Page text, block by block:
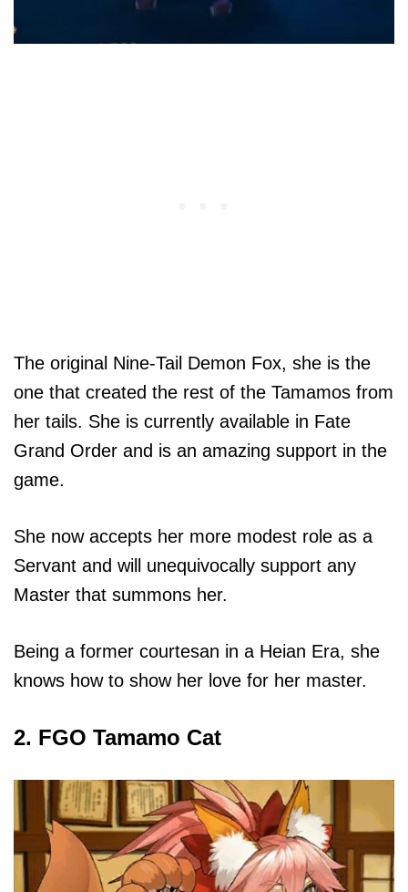
The original Nine-Tail Demon Fox, she is the
one that created the rest of the Tamamos from
her tails. She is currently available in Fate
Grand Order and is an amazing support in the
game.
She now accepts her more modest role as a
Servant and will unequivocally support any
Master that summons her.
Being a former courtesan in a Heian Era, she
knows how to show her love for her master.
2. FGO Tamamo Cat